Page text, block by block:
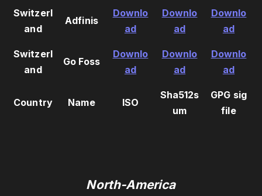
Switzerl
and
Adfinis
Downlo
ad
Downlo
ad
Downlo
ad
Switzerl
and
Go Foss
Downlo
ad
Downlo
ad
Downlo
ad
Country Name ISO
Sha512s
um
GPG sig
file
North-America